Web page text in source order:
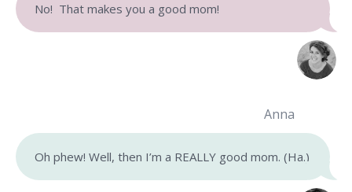
No! That makes you a good mom!
Anna
Oh phew! Well, then I’m a REALLY good mom. (Ha.)